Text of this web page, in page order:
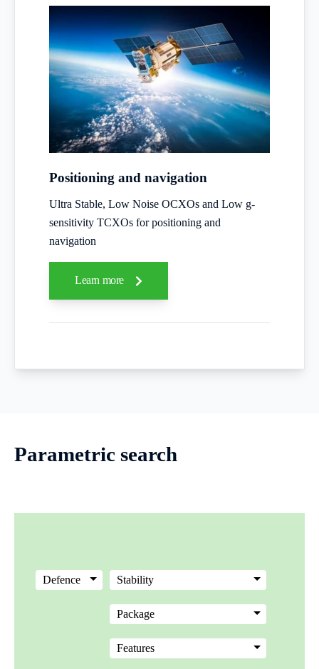
Positioning and navigation
Ultra Stable, Low Noise OCXOs and Low g-
sensitivity TCXOs for positioning and
navigation
Learn more
Parametric search